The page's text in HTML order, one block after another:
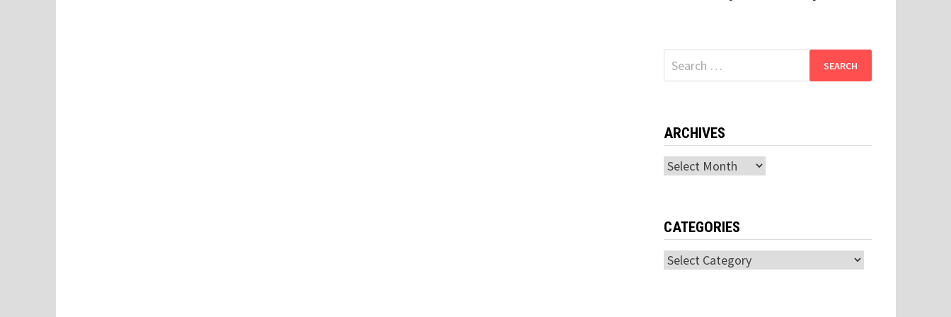
Search
for:
ARCHIVES
Archives
CATEGORIES
Categories